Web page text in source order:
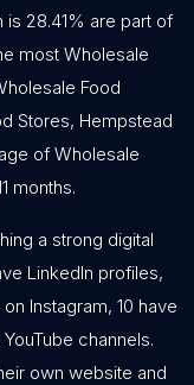
is 28.41% are part of
most Wholesale
Food
Stores, Hempstead
of Wholesale
months.
a strong digital
LinkedIn profiles,
Instagram, 10 have
channels.
own website and